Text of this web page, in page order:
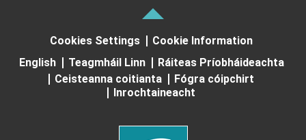
Cookies Settings
Cookie Information
English
Teagmháil Linn
Ráiteas Príobháideachta
Ceisteanna coitianta
Fógra cóipchirt
Inrochtaineacht